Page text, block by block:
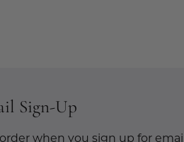
Sign-Up
when you sign up for